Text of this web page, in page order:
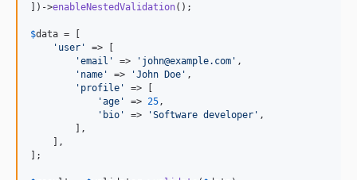
])->enableNestedValidation();
$data = [
' user '
=> [
'email ' => ' john@example.com ' ,
' name ' => 'John Doe ' ,
' profile '
=> [
'age ' => 25 ,
' bio ' => 'Software developer ' ,
        ],
    ],
];